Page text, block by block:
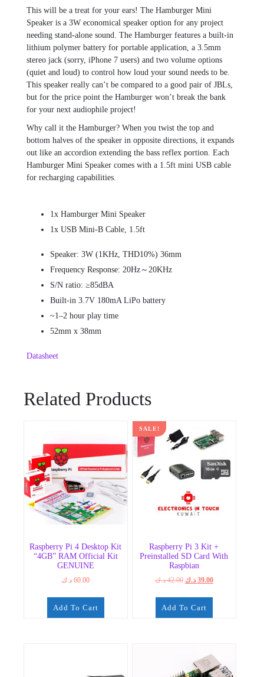
This will be a treat for your ears! The Hamburger Mini
Speaker is a 3W economical speaker option for any project
needing stand-alone sound. The Hamburger features a built-in
lithium polymer battery for portable application, a 3.5mm
stereo jack (sorry, iPhone 7 users) and two volume options
(quiet and loud) to control how loud your sound needs to be.
This speaker really can’t be compared to a good pair of JBLs,
but for the price point the Hamburger won’t break the bank
for your next audiophile project!
Why call it the Hamburger? When you twist the top and
bottom halves of the speaker in opposite directions, it expands
out like an accordion extending the bass reflex portion. Each
Hamburger Mini Speaker comes with a 1.5ft mini USB cable
for recharging capabilities.
1x Hamburger Mini Speaker
1x USB Mini-B Cable, 1.5ft
Speaker: 3W (1KHz, THD10%) 36mm
Frequency Response: 20Hz～20KHz
S/N ratio: ≥85dBA
Built-in 3.7V 180mA LiPo battery
~1–2 hour play time
52mm x 38mm
Datasheet
Related Products
Raspberry Pi 4 Desktop Kit
“4GB” RAM Official Kit
GENUINE
60.00 د.ك
Add To Cart
SALE!
Raspberry Pi 3 Kit +
Preinstalled SD Card With
Raspbian
42.00 د.ك
Original
39.00 د.ك
Current
Add To Cart